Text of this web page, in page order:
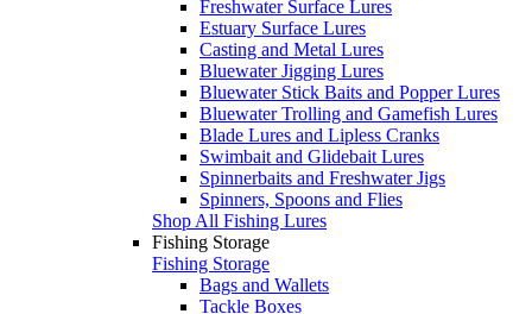
Freshwater Surface Lures
Estuary Surface Lures
Casting and Metal Lures
Bluewater Jigging Lures
Bluewater Stick Baits and Popper Lures
Bluewater Trolling and Gamefish Lures
Blade Lures and Lipless Cranks
Swimbait and Glidebait Lures
Spinnerbaits and Freshwater Jigs
Spinners, Spoons and Flies
Shop All Fishing Lures
Fishing Storage
Fishing Storage
Bags and Wallets
Tackle Boxes